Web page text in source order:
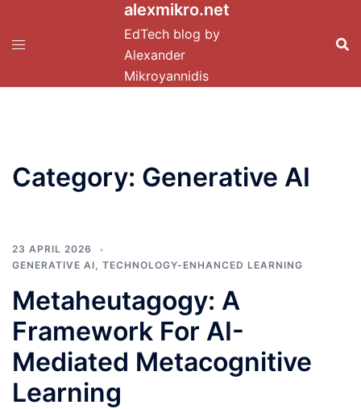
content
alexmikro.net
EdTech blog by
Alexander
Mikroyannidis
Category: Generative AI
23 APRIL 2026
GENERATIVE AI, TECHNOLOGY-ENHANCED LEARNING
Metaheutagogy: A
Framework For AI-
Mediated Metacognitive
Learning